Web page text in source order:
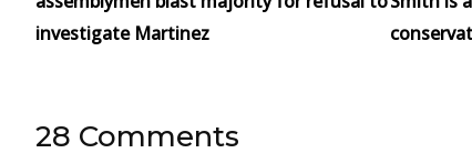
investigate Martinez
28 Comments